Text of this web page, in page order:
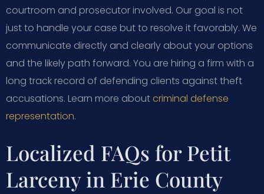
courtroom and prosecutor involved. Our goal is not
just to handle your case but to resolve it favorably. We
communicate directly and clearly about your options
and the likely path forward. You are hiring a firm with a
long track record of defending clients against theft
accusations. Learn more aboutcriminal defense
representation.
Localized FAQs for Petit
Larceny in Erie County